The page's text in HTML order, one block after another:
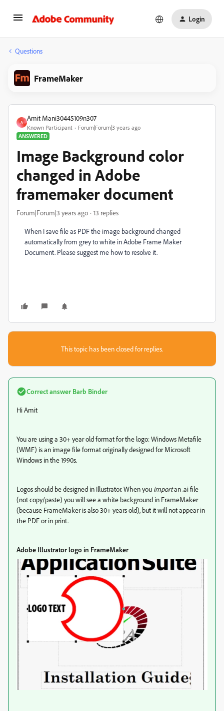
Login
Questions
FrameMaker
A
Amit Mani30445109n307
Known Participant
Forum|Forum|3 years ago
ANSWERED
Image Background color
changed in Adobe
framemaker document
Forum|Forum|3 years ago 13 replies
When I save file as PDF the image background changed
automatically from grey to white in Adobe Frame Maker
Document. Please suggest me how to resolve it.
This topic has been closed for replies.
Correct answer Barb Binder
Hi Amit
You are using a 30+ year old format for the logo: Windows Metafile
(WMF) is an image file format originally designed for Microsoft
Windows in the 1990s.
Logos should be designed in Illustrator. When you importan .ai file
(not copy/paste) you will see a white background in FrameMaker
(because FrameMaker is also 30+ years old), but it will not appear in
the PDF or in print.
Adobe Illustrator logo in FrameMaker